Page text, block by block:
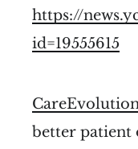
https://
id=19555615
better patient